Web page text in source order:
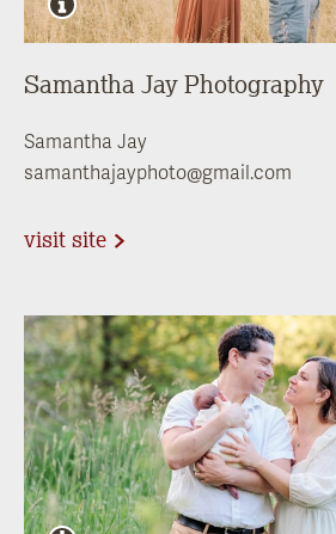
Samantha Jay Photography
Samantha Jay
samanthajayphoto@gmail.com
visit site